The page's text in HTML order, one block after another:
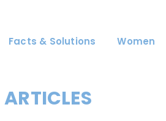
Facts & Solutions Women